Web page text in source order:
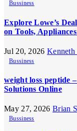
Bussiness
Explore Lowe’s
on Tools,
Jul 20, 2026 Kenneth
Bussiness
weight loss peptide
Solutions Online
May 27, 2026 Brian
Bussiness